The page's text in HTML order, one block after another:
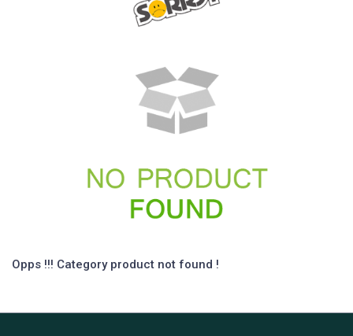
Opps !!! Category product not found !